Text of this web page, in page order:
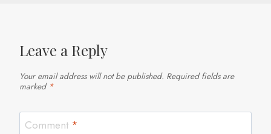
Leave a Reply
Your email address will not be published. Required fields are
marked *
Comment *